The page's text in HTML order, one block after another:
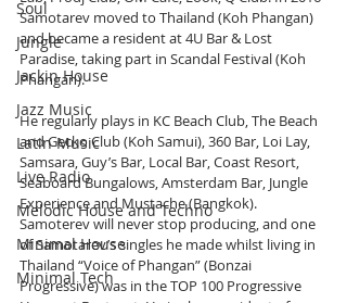
Soul
Jungle
Jackin House
Jazz Music
Latin Music
Live Radio
Melodic House and Techno
Minimal House
Minimal Tech
Samotarev moved to Thailand (Koh Phangan)
and became a resident at 4U Bar & Lost
Paradise, taking part in Scandal Festival (Koh
Phangan).
He regularly plays in KC Beach Club, The Beach
and Gecko Club (Koh Samui), 360 Bar, Loi Lay,
Samsara, Guy’s Bar, Local Bar, Coast Resort,
Seaboard Bungalows, Amsterdam Bar, Jungle
Experience and Mustache (Bangkok).
Samoterev will never stop producing, and one
of Samotarev’s singles he made whilst living in
Thailand “Voice of Phangan” (Bonzai
Progressive) was in the TOP 100 Progressive